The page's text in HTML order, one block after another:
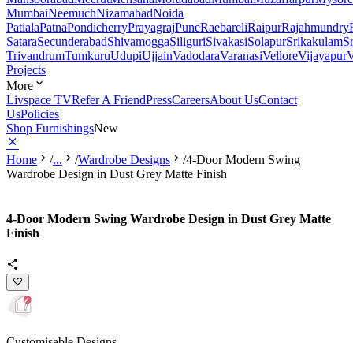
MumbaiNeemuchNizamabadNoida
PatialaPatnaPondicherryPrayagrajPuneRaebareliRaipurRajahmundry
SataraSecunderabadShivamoggaSiliguriSivakasiSolapurSrikakulam
TrivandrumTumkuruUdupiUjjainVadodaraVaranasiVelloreVijayapur
Projects
More
Livspace TVRefer A FriendPressCareersAbout UsContact
UsPolicies
Shop FurnishingsNew
Home /... /Wardrobe Designs /4-Door Modern Swing
Wardrobe Design in Dust Grey Matte Finish
4-Door Modern Swing Wardrobe Design in Dust Grey Matte
Finish